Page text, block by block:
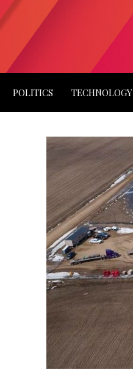
POLITICS TECHNOLOGY